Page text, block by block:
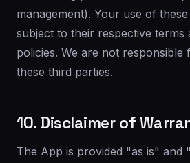
management). Your use of
subject to their respective terms
policies. We are not
these third parties.
10. Disclaimer of
The App is provided "as is" and